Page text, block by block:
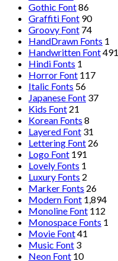
Gothic Font86
Graffiti Font 90
Groovy Font 74
HandDrawn Fonts 1
Handwritten Font491
Hindi Fonts 1
Horror Font 117
Italic Fonts 56
Japanese Font 37
Kids Font 21
Korean Fonts 8
Layered Font 31
Lettering Font 26
Logo Font 191
Lovely Fonts 1
Luxury Fonts 2
Marker Fonts 26
Modern Font 1,894
Monoline Font 112
Monospace Fonts 1
Movie Font41
Music Font 3
Neon Font 10